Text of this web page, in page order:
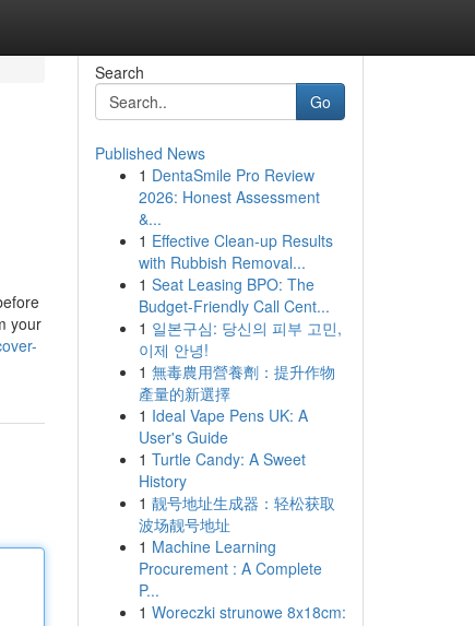
your
Search
Go
Published News
1 DentaSmile Pro Review
2026: Honest Assessment
&...
1 Effective Clean-up Results
with Rubbish Removal...
1 Seat Leasing BPO: The
Budget-Friendly Call Cent...
1 일본구심: 당신의 피부 고민,
이제 안녕!
1 無毒農用營養劑：提升作物
產量的新選擇
1 Ideal Vape Pens UK: A
User's Guide
1 Turtle Candy: A Sweet
History
1 靓号地址生成器：轻松获取
波场靓号地址
1 Machine Learning
Procurement : A Complete
P...
1 Woreczki strunowe 8x18cm: